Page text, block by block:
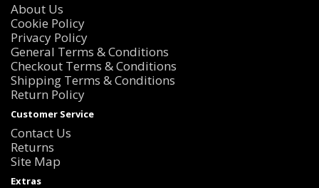
About Us
Cookie Policy
Privacy Policy
General Terms & Conditions
Checkout Terms & Conditions
Shipping Terms & Conditions
Return Policy
Customer Service
Contact Us
Returns
Site Map
Extras